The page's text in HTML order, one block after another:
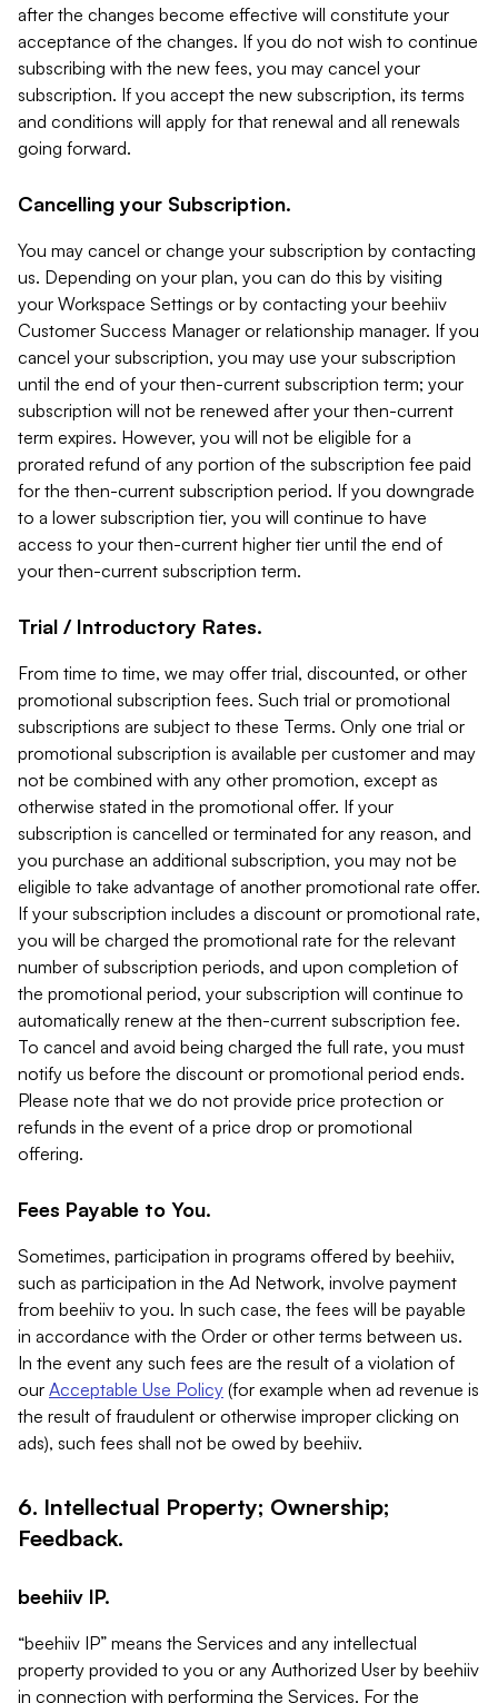
after the changes become effective will constitute your
acceptance of the changes. If you do not wish to continue
subscribing with the new fees, you may cancel your
subscription. If you accept the new subscription, its terms
and conditions will apply for that renewal and all renewals
going forward.
Cancelling your Subscription.
You may cancel or change your subscription by contacting
us. Depending on your plan, you can do this by visiting
your Workspace Settings or by contacting your beehiiv
Customer Success Manager or relationship manager. If you
cancel your subscription, you may use your subscription
until the end of your then-current subscription term; your
subscription will not be renewed after your then-current
term expires. However, you will not be eligible for a
prorated refund of any portion of the subscription fee paid
for the then-current subscription period. If you downgrade
to a lower subscription tier, you will continue to have
access to your then-current higher tier until the end of
your then-current subscription term.
Trial / Introductory Rates.
From time to time, we may offer trial, discounted, or other
promotional subscription fees. Such trial or promotional
subscriptions are subject to these Terms. Only one trial or
promotional subscription is available per customer and may
not be combined with any other promotion, except as
otherwise stated in the promotional offer. If your
subscription is cancelled or terminated for any reason, and
you purchase an additional subscription, you may not be
eligible to take advantage of another promotional rate offer.
If your subscription includes a discount or promotional rate,
you will be charged the promotional rate for the relevant
number of subscription periods, and upon completion of
the promotional period, your subscription will continue to
automatically renew at the then-current subscription fee.
To cancel and avoid being charged the full rate, you must
notify us before the discount or promotional period ends.
Please note that we do not provide price protection or
refunds in the event of a price drop or promotional
offering.
Fees Payable to You.
Sometimes, participation in programs offered by beehiiv,
such as participation in the Ad Network, involve payment
from beehiiv to you. In such case, the fees will be payable
in accordance with the Order or other terms between us.
In the event any such fees are the result of a violation of
our Acceptable Use Policy (for example when ad revenue is
the result of fraudulent or otherwise improper clicking on
ads), such fees shall not be owed by beehiiv.
6. Intellectual Property; Ownership;
Feedback.
beehiiv IP.
“beehiiv IP” means the Services and any intellectual
property provided to you or any Authorized User by beehiiv
in connection with performing the Services. For the